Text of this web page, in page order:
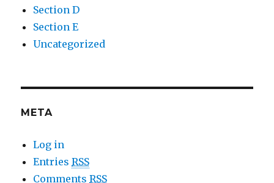
Section D
Section E
Uncategorized
META
Log in
EntriesRSS
CommentsRSS